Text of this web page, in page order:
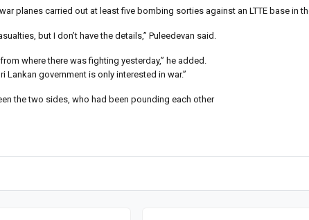
planes carried out at least five bombing sorties against an LTTE base in
but I don’t have the details,” Puleedevan said.
where there was fighting yesterday,” he added.
government is only interested in war.”
the two sides, who had been pounding each other